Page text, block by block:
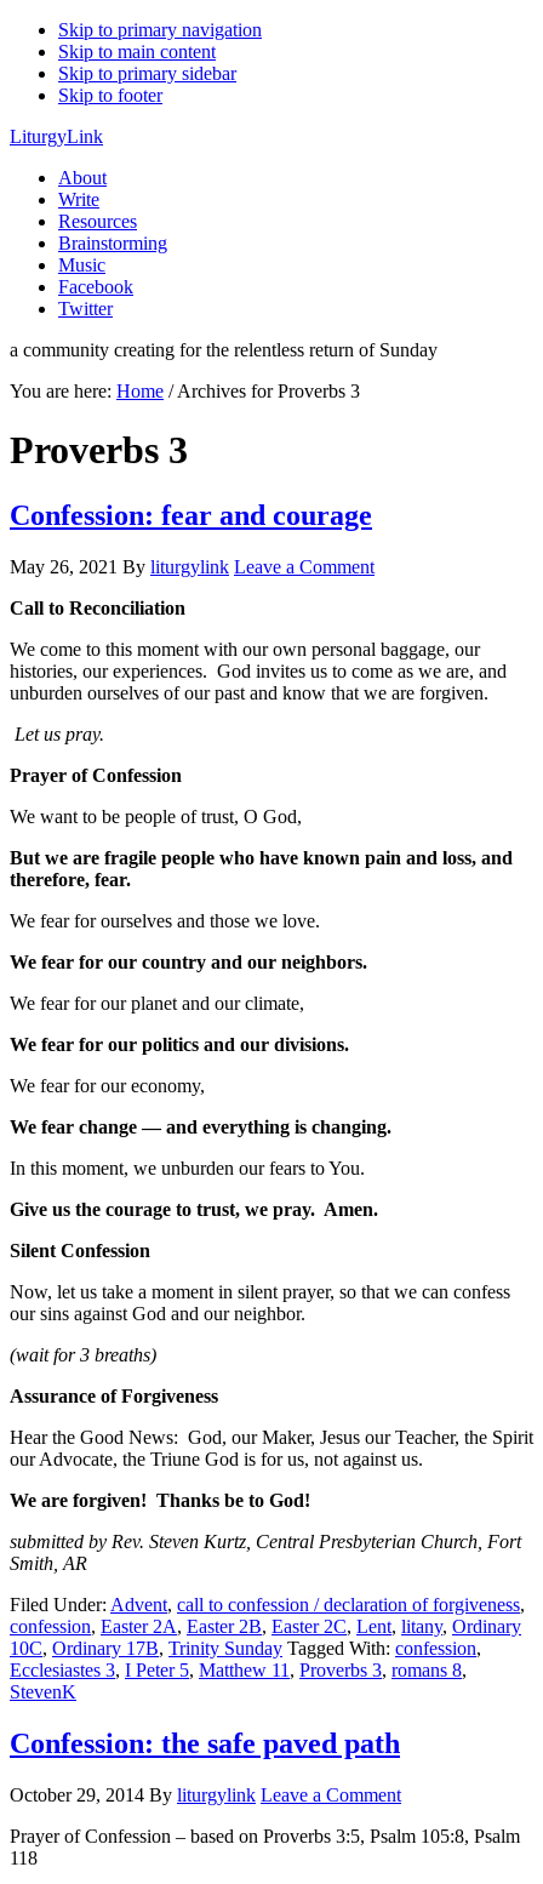
Skip to primary navigation
Skip to main content
Skip to primary sidebar
Skip to footer
LiturgyLink
About
Write
Resources
Brainstorming
Music
Facebook
Twitter
a community creating for the relentless return of Sunday
You are here: Home /Archives for Proverbs 3
Proverbs 3
Confession: fear and courage
May 26, 2021 By liturgylink Leave a Comment
Call to Reconciliation
We come to this moment with our own personal baggage, our
histories, our experiences. God invites us to come as we are, and
unburden ourselves of our past and know that we are forgiven.
Let us pray.
Prayer of Confession
We want to be people of trust, O God,
But we are fragile people who have known pain and loss, and
therefore, fear.
We fear for ourselves and those we love.
We fear for our country and our neighbors.
We fear for our planet and our climate,
We fear for our politics and our divisions.
We fear for our economy,
We fear change — and everything is changing.
In this moment, we unburden our fears to You.
Give us the courage to trust, we pray. Amen.
Silent Confession
Now, let us take a moment in silent prayer, so that we can confess
our sins against God and our neighbor.
(wait for 3 breaths)
Assurance of Forgiveness
Hear the Good News: God, our Maker, Jesus our Teacher, the Spirit
our Advocate, the Triune God is for us, not against us.
We are forgiven! Thanks be to God!
submitted by Rev. Steven Kurtz, Central Presbyterian Church, Fort
Smith, AR
Filed Under: Advent, call to confession / declaration of forgiveness,
confession, Easter 2A, Easter 2B, Easter 2C, Lent, litany, Ordinary
10C, Ordinary 17B, Trinity Sunday Tagged With: confession,
Ecclesiastes 3, I Peter 5, Matthew 11 , Proverbs 3, romans 8,
StevenK
Confession: the safe paved path
October 29, 2014 By liturgylink Leave a Comment
Prayer of Confession – based on Proverbs 3:5, Psalm 105:8, Psalm
118